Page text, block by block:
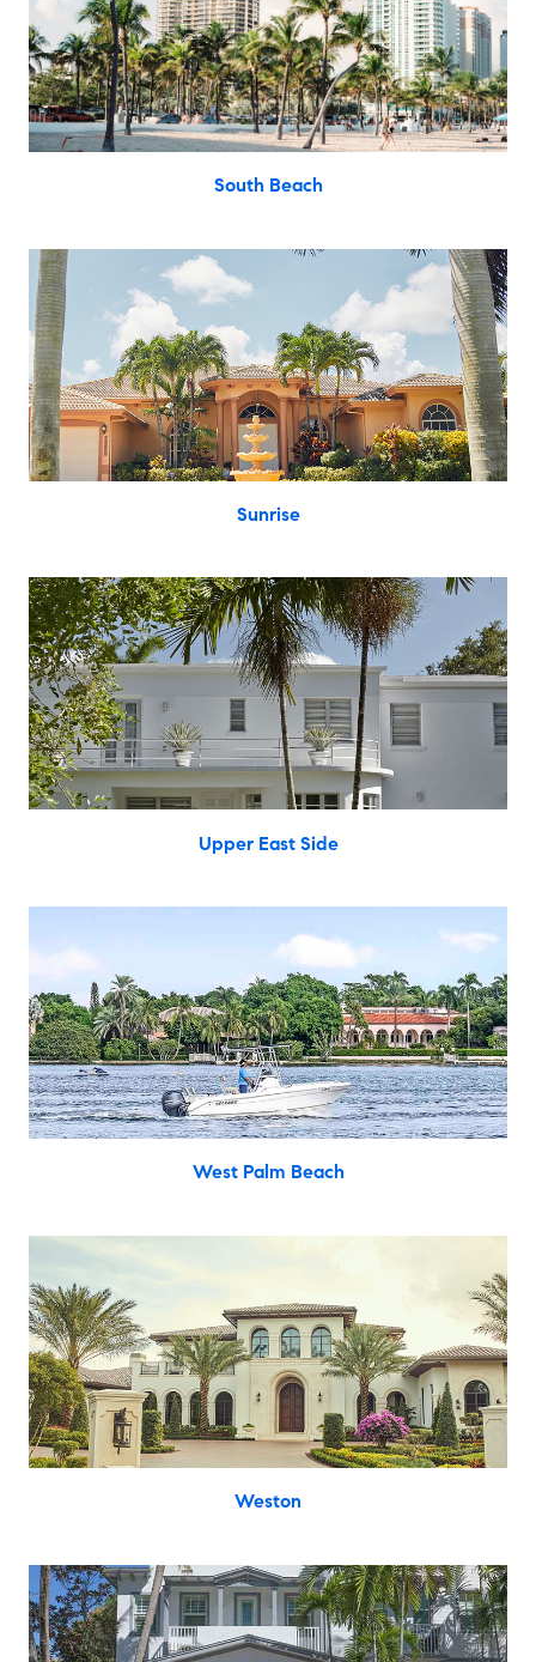
South Beach
Sunrise
Upper East Side
West Palm Beach
Weston